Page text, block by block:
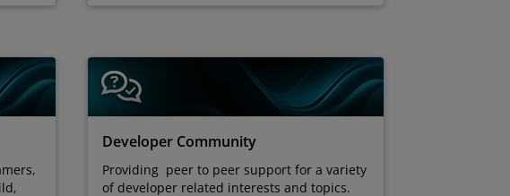
Developer Community
Providing peer to peer support for a variety
of developer related interests and topics.